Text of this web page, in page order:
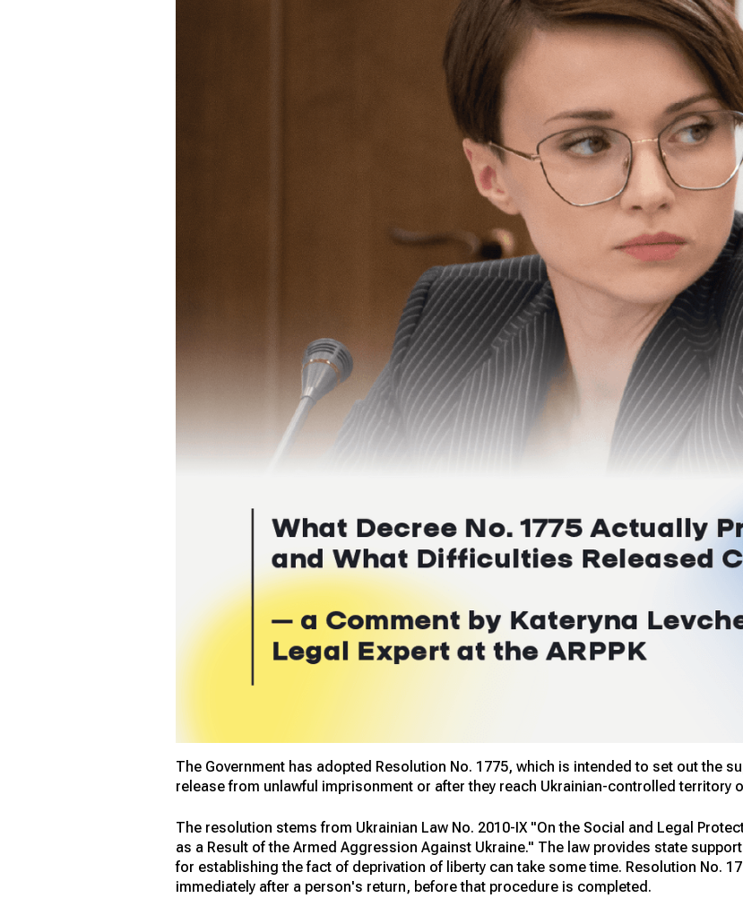
The Government has adopted Resolution No. 1775, which is intended to set out the
release from unlawful imprisonment or after they reach Ukrainian-controlled territory
The resolution stems from Ukrainian Law No. 2010-IX "On the Social and Legal
as a Result of the Armed Aggression Against Ukraine." The law provides state
for establishing the fact of deprivation of liberty can take some time. Resolution No.
immediately after a person's return, before that procedure is completed.